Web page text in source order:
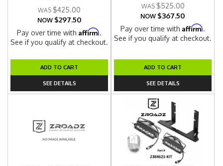
$425.00
NOW $297.50
Pay over time withAffirm.
See if you qualify at checkout.
ADD TO CART
SEE DETAILS
$525.00
NOW $367.50
Pay over time withAffirm.
See if you qualify at checkout.
ADD TO CART
SEE DETAILS